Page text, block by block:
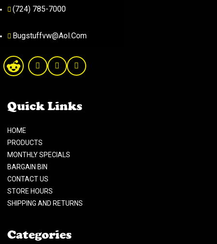
(724) 785-7000
Bugstuffvw@Aol.Com
Quick Links
HOME
PRODUCTS
MONTHLY SPECIALS
BARGAIN BIN
CONTACT US
STORE HOURS
SHIPPING AND RETURNS
Categories